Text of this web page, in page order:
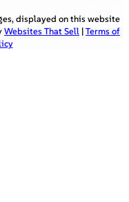
displayed on this website
Websites That Sell |Terms of